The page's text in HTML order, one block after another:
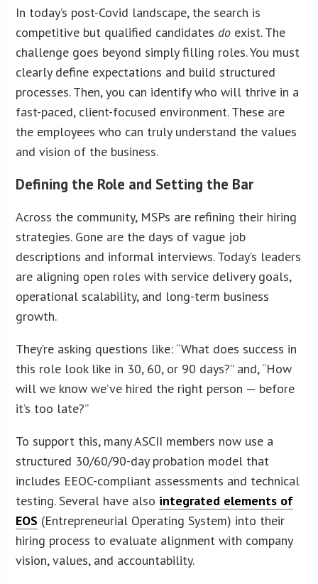
In today’s post-Covid landscape, the search is
competitive but qualified candidates do exist. The
challenge goes beyond simply filling roles. You must
clearly define expectations and build structured
processes. Then, you can identify who will thrive in a
fast-paced, client-focused environment. These are
the employees who can truly understand the values
and vision of the business.
Defining the Role and Setting the Bar
Across the community, MSPs are refining their hiring
strategies. Gone are the days of vague job
descriptions and informal interviews. Today’s leaders
are aligning open roles with service delivery goals,
operational scalability, and long-term business
growth.
They’re asking questions like: “What does success in
this role look like in 30, 60, or 90 days?” and, “How
will we know we’ve hired the right person — before
it’s too late?”
To support this, many ASCII members now use a
structured 30/60/90-day probation model that
includes EEOC-compliant assessments and technical
testing. Several have also integrated elements of
EOS (Entrepreneurial Operating System) into their
hiring process to evaluate alignment with company
vision, values, and accountability.